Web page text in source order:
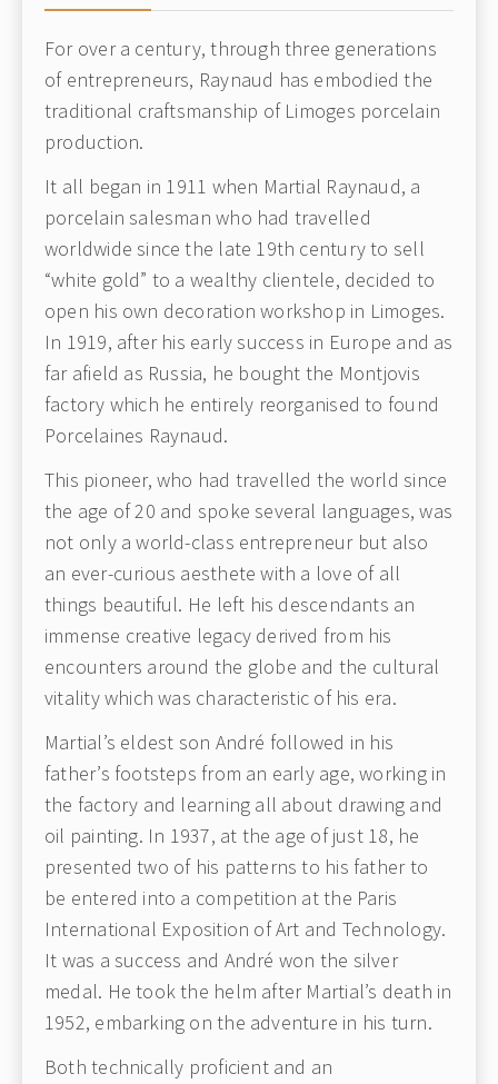
For over a century, through three generations
of entrepreneurs, Raynaud has embodied the
traditional craftsmanship of Limoges porcelain
production.
It all began in 1911 when Martial Raynaud, a
porcelain salesman who had travelled
worldwide since the late 19th century to sell
“white gold” to a wealthy clientele, decided to
open his own decoration workshop in Limoges.
In 1919, after his early success in Europe and as
far afield as Russia, he bought the Montjovis
factory which he entirely reorganised to found
Porcelaines Raynaud.
This pioneer, who had travelled the world since
the age of 20 and spoke several languages, was
not only a world-class entrepreneur but also
an ever-curious aesthete with a love of all
things beautiful. He left his descendants an
immense creative legacy derived from his
encounters around the globe and the cultural
vitality which was characteristic of his era.
Martial’s eldest son André followed in his
father’s footsteps from an early age, working in
the factory and learning all about drawing and
oil painting. In 1937, at the age of just 18, he
presented two of his patterns to his father to
be entered into a competition at the Paris
International Exposition of Art and Technology.
It was a success and André won the silver
medal. He took the helm after Martial’s death in
1952, embarking on the adventure in his turn.
Both technically proficient and an